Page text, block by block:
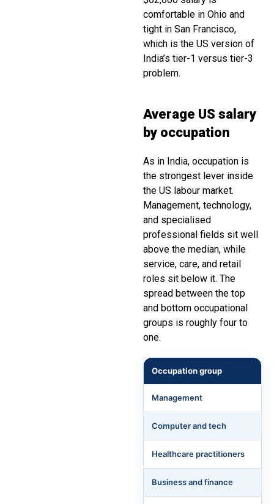
comfortable in Ohio and
tight in San Francisco,
which is the US version of
India’s tier-1 versus tier-3
problem.
Average US salary
by occupation
As in India, occupation is
the strongest lever inside
the US labour market.
Management, technology,
and specialised
professional fields sit well
above the median, while
service, care, and retail
roles sit below it. The
spread between the top
and bottom occupational
groups is roughly four to
one.
Occupation group
Management
Computer and tech
Healthcare practitioners
Business and finance